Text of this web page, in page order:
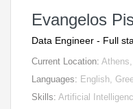
Evangelos
Data Engineer - Full
Current Location:
Languages: English,
Skills: Artificial